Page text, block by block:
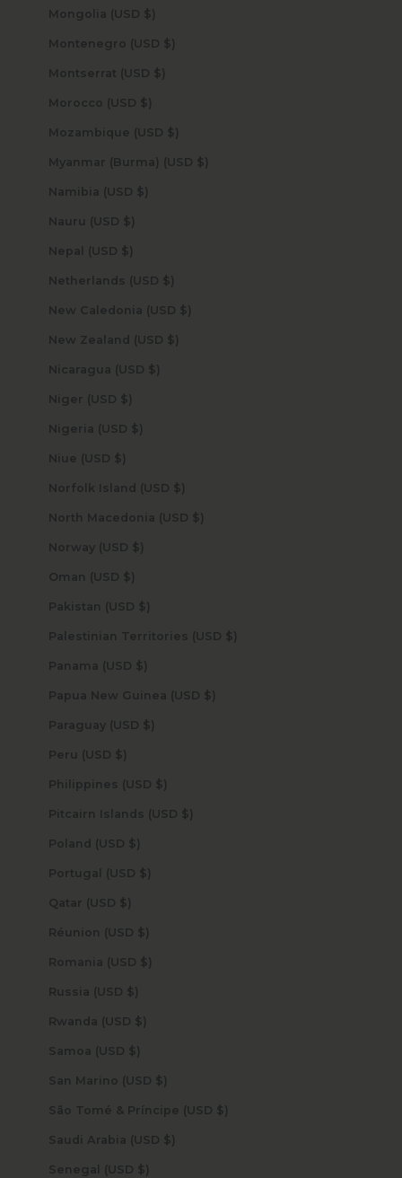
Mongolia (USD $)
Montenegro (USD $)
Montserrat (USD $)
Morocco (USD $)
Mozambique (USD $)
Myanmar (Burma) (USD $)
Namibia (USD $)
Nauru (USD $)
Nepal (USD $)
Netherlands (USD $)
New Caledonia (USD $)
New Zealand (USD $)
Nicaragua (USD $)
Niger (USD $)
Nigeria (USD $)
Niue (USD $)
Norfolk Island (USD $)
North Macedonia (USD $)
Norway (USD $)
Oman (USD $)
Pakistan (USD $)
Palestinian Territories (USD $)
Panama (USD $)
Papua New Guinea (USD $)
Paraguay (USD $)
Peru (USD $)
Philippines (USD $)
Pitcairn Islands (USD $)
Poland (USD $)
Portugal (USD $)
Qatar (USD $)
Réunion (USD $)
Romania (USD $)
Russia (USD $)
Rwanda (USD $)
Samoa (USD $)
San Marino (USD $)
São Tomé & Príncipe (USD $)
Saudi Arabia (USD $)
Senegal (USD $)